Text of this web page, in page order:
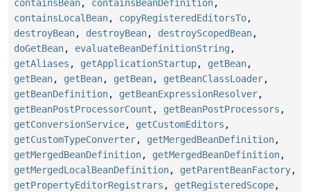
containsBean, containsBeanDefinition,
containsLocalBean, copyRegisteredEditorsTo,
destroyBean, destroyBean, destroyScopedBean,
doGetBean, evaluateBeanDefinitionString ,
getAliases , getApplicationStartup, getBean,
getBean, getBean, getBean, getBeanClassLoader,
getBeanDefinition, getBeanExpressionResolver,
getBeanPostProcessorCount , getBeanPostProcessors ,
getConversionService, getCustomEditors ,
getCustomTypeConverter, getMergedBeanDefinition,
getMergedBeanDefinition, getMergedBeanDefinition,
getMergedLocalBeanDefinition, getParentBeanFactory,
getPropertyEditorRegistrars , getRegisteredScope,